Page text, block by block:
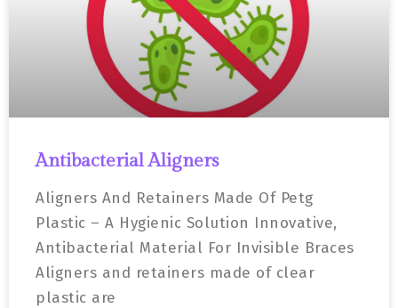
Antibacterial Aligners
Aligners And Retainers Made Of Petg
Plastic – A Hygienic Solution Innovative,
Antibacterial Material For Invisible Braces
Aligners and retainers made of clear
plastic are